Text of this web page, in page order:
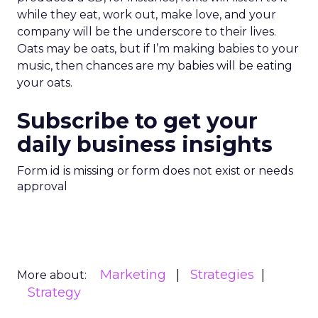
while they eat, work out, make love, and your
company will be the underscore to their lives.
Oats may be oats, but if I’m making babies to your
music, then chances are my babies will be eating
your oats.
Subscribe to get your
daily business insights
Form id is missing or form does not exist or needs
approval
More about: Marketing
Strategies
Strategy